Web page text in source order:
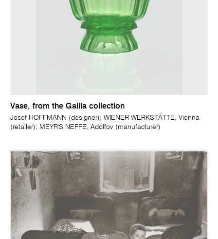
Vase, from the Gallia collection
Josef HOFFMANN (designer); WIENER WERKSTÄTTE, Vienna
(retailer); MEYR'S NEFFE, Adolfov (manufacturer)